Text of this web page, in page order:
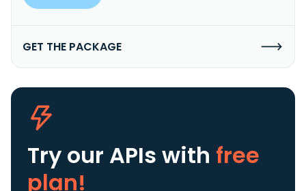
GET THE PACKAGE
Try our APIs with free
plan!